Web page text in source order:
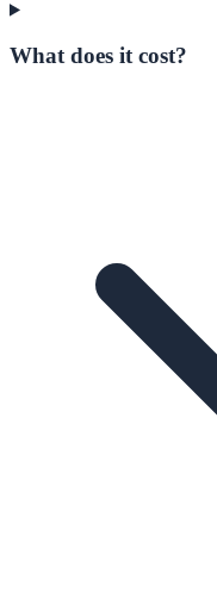
What does it cost?